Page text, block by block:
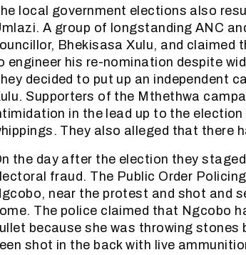
local government elections also
A group of longstanding ANC
Bhekisasa Xulu, and claimed
engineer his re-nomination despite
decided to put up an independent
Supporters of the Mthethwa
in the lead up to the
They also alleged that there
the day after the election they
fraud. The Public Order
near the protest and shot and
The police claimed that Ngcobo
because she was throwing
shot in the back with live